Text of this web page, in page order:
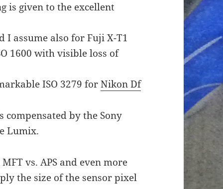
is given to the excellent
I assume also for Fuji X-T1
1600 with visible loss of
ISO 3279 forNikon Df
compensated by the Sony
Lumix.
vs. APS and even more
the size of the sensor pixel